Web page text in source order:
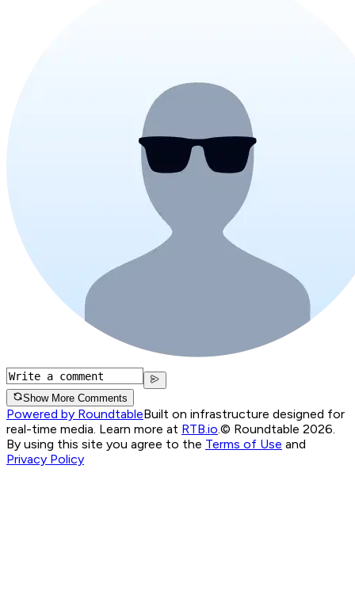
Show More Comments
Powered by RoundtableBuilt on infrastructure designed for
real-time media. Learn more at RTB.io.© Roundtable 2026.
By using this site you agree to the Terms of Use and
Privacy Policy